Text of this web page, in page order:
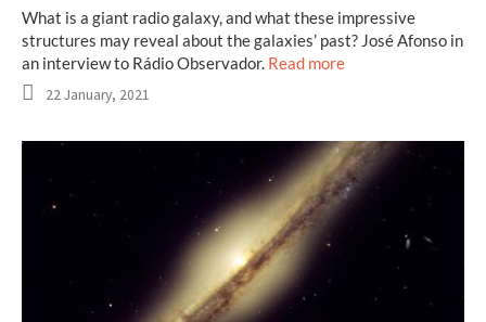
What is a giant radio galaxy, and what these impressive
structures may reveal about the galaxies’ past? José Afonso in
an interview to Rádio Observador. Read more
22 January, 2021